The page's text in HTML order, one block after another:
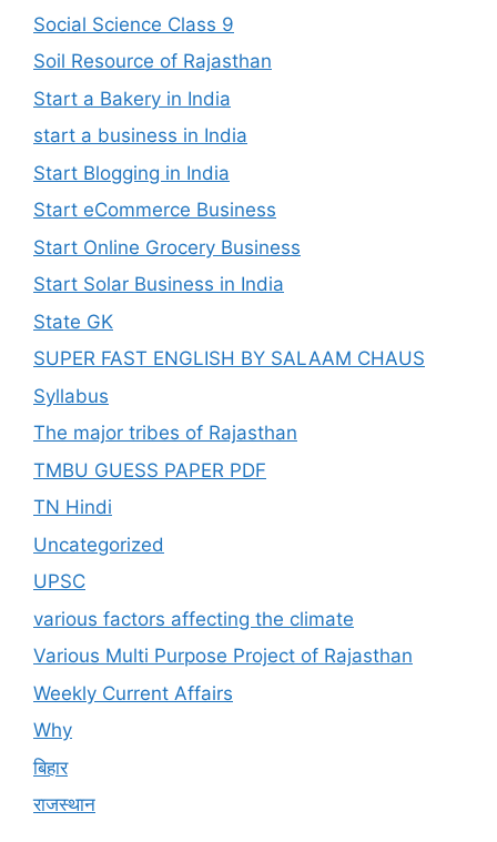
Social Science Class 9
Soil Resource of Rajasthan
Start a Bakery in India
start a business in India
Start Blogging in India
Start eCommerce Business
Start Online Grocery Business
Start Solar Business in India
State GK
SUPER FAST ENGLISH BY SALAAM CHAUS
Syllabus
The major tribes of Rajasthan
TMBU GUESS PAPER PDF
TN Hindi
Uncategorized
UPSC
various factors affecting the climate
Various Multi Purpose Project of Rajasthan
Weekly Current Affairs
Why
बिहार
राजस्थान